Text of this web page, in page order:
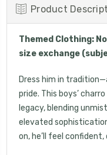
Product
Themed Clothing:
size exchange
Dress him in
pride. This boys’
legacy, blending
elevated
on, he’ll feel